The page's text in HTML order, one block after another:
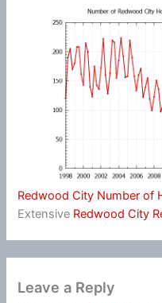
Redwood City Number of
Extensive Redwood City
Leave a Reply